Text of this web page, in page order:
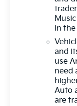
in the
and
use
need
Auto
are